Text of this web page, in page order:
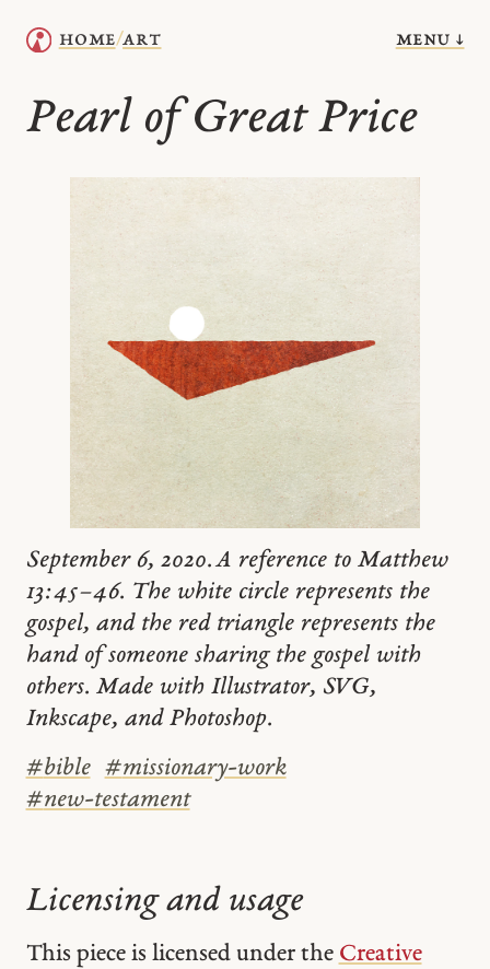
home/art menu ↓
Pearl of Great Price
September 6, 2020. A reference to Matthew
13:45–46. The white circle represents the
gospel, and the red triangle represents the
hand of someone sharing the gospel with
others. Made with Illustrator, SVG,
Inkscape, and Photoshop.
#bible #missionary-work
#new-testament
Licensing and usage
This piece is licensed under the Creative